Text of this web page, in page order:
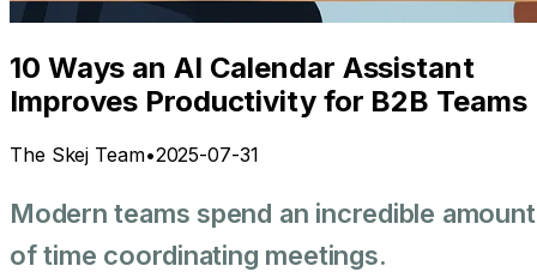
10 Ways an AI Calendar Assistant
Improves Productivity for B2B Teams
The Skej Team•2025-07-31
Modern teams spend an incredible amount
of time coordinating meetings.